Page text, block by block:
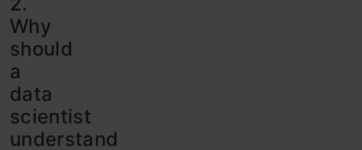
Why
should
a
data
scientist
understand